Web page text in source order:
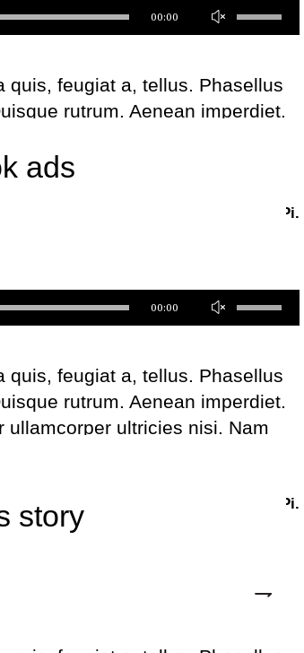
00:00
Use
Up/Down
keys
to
volume.
quis, feugiat a, tellus. Phasellus
rutrum. Aenean imperdiet.
tellus eget metus.
Pi.
00:00
Use
Up/Down
keys
to
increase
volume.
ads
quis, feugiat a, tellus. Phasellus
rutrum. Aenean imperdiet.
ullamcorper ultricies nisi. Nam
Pi.
story